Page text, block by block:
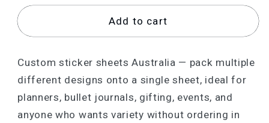
Add to cart
Custom sticker sheets Australia — pack multiple
different designs onto a single sheet, ideal for
planners, bullet journals, gifting, events, and
anyone who wants variety without ordering in